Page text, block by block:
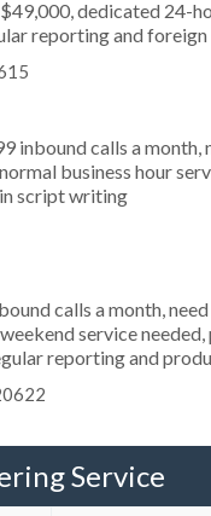
dedicated 24-
reporting and
inbound calls a month,
business hour
script writing
calls a month,
service
reporting and
Service